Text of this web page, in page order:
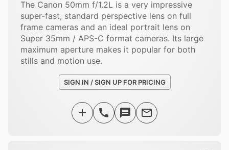
The Canon 50mm f/1.2L is a very impressive
super-fast, standard perspective lens on full
frame cameras and an ideal portrait lens on
Super 35mm / APS-C format cameras. Its large
maximum aperture makes it popular for both
stills and motion use.
SIGN IN / SIGN UP FOR PRICING